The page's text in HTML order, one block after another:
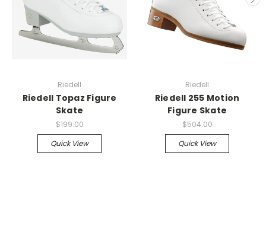
Riedell
Riedell Topaz Figure
Skate
$199.00
Quick View
Riedell
Riedell 255 Motion
Figure Skate
$504.00
Quick View